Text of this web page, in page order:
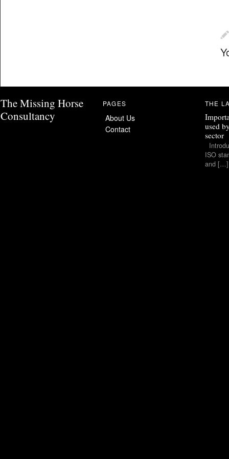
The Missing Horse
Consultancy
PAGES
About Us
Contact
THE
used
sector
ISO
and […]